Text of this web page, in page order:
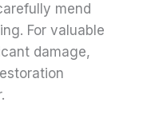
mend
For valuable
damage,